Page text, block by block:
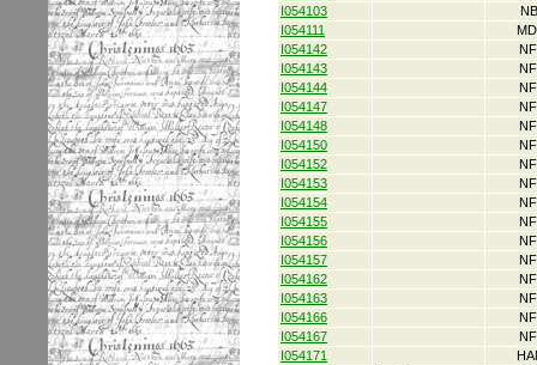
I054103
I054111
I054142
I054143
I054144
I054147
I054148
I054150
I054152
I054153
I054154
I054155
I054156
I054157
I054162
I054163
I054166
I054167
I054171